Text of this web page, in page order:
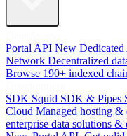
Portal API New
Network Decentralized
Browse 190+ indexed
SDK Squid SDK & Pipes
Cloud Managed hosting
enterprise data solutions &